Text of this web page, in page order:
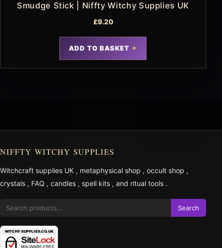
Smudge Stick | Niffty Witchy Supplies UK
£9.20
ADD TO BASKET
NIFFTY WITCHY SUPPLIES
Witchcraft supplies UK , metaphysical shop , occult shop ,
crystals , FAQ , candles , spell kits , and ritual tools .
Search